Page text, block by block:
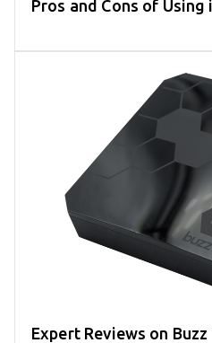
Pros and Cons of
Expert Reviews on